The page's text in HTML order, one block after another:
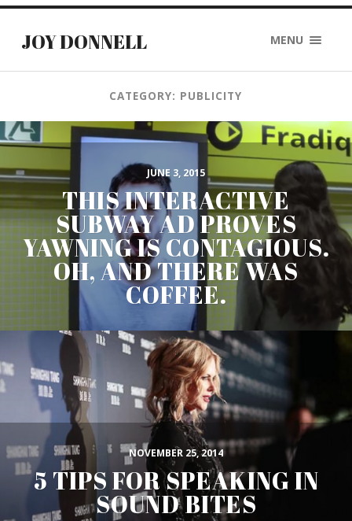
JOY DONNELL MENU
CATEGORY: PUBLICITY
JUNE 3, 2015
THIS INTERACTIVE
SUBWAY AD PROVES
YAWNING IS CONTAGIOUS.
OH, AND THERE WAS
COFFEE.
NOVEMBER 25, 2014
5 TIPS FOR SPEAKING IN
SOUND BITES